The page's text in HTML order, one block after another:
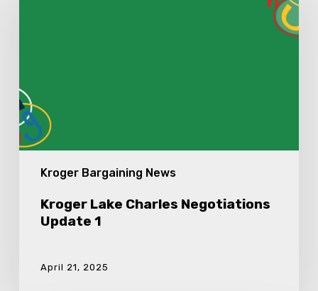
Kroger Bargaining News
Kroger Lake Charles Negotiations
Update 1
April 21, 2025